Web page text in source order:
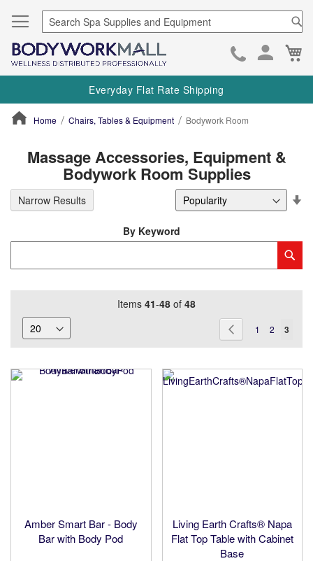
Skip
to
Everyday Flat Rate Shipping
Home Chairs, Tables & Equipment Bodywork Room
Massage Accessories, Equipment &
Bodywork Room Supplies
Items 41-48 of 48
Page
Page
PreviousPage
1 Page
2
You're
reading
3
Amber Smart Bar - Body
Bar with Body Pod
Living Earth Crafts® Napa
Flat Top Table with Cabinet
Base
By Keyword
Narrow Results